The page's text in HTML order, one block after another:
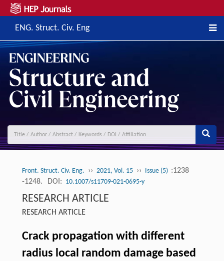
ENG. Struct. Civ. Eng
Front. Struct. Civ. Eng. ›› 2021, Vol. 15 ›› Issue (5) :1238
-1248.
DOI: 10.1007/s11709-021-0695-y
RESEARCH ARTICLE
RESEARCH ARTICLE
Crack propagation with different
radius local random damage based